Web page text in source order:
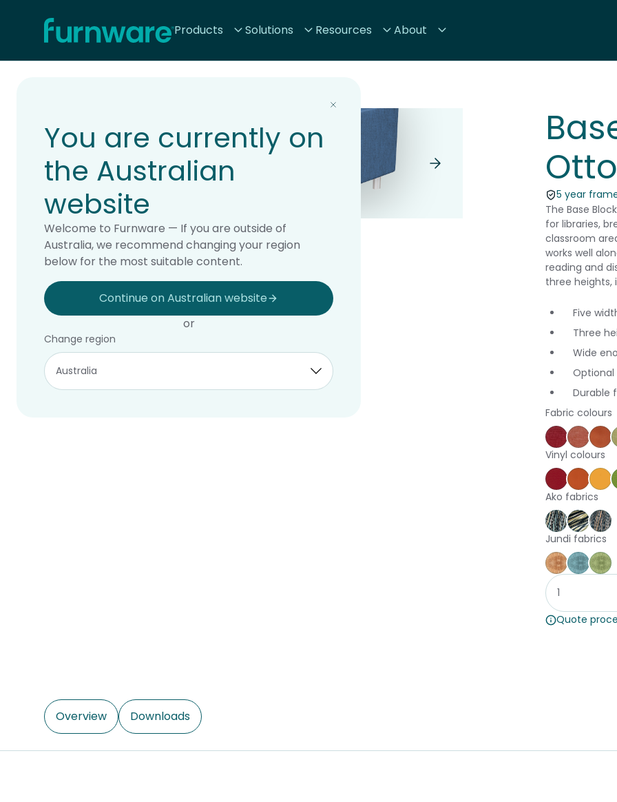
Home - Furnware Products Solutions Resources About
You are currently on
the Australian
website
Welcome to Furnware — If you are outside of
Australia, we recommend changing your region
below for the most suitable content.
Continue on Australian website
or
Change region
5 year
The Base
for libraries,
classroom
works well
reading and
three heights,
Five
Three
Wide
Durable
Fabric colours
Keylargo
Vinyl colours
PoppyBrick
Ako fabrics
Harakeke
Jundi fabrics
Jundi Coral
Jundi
Quote
Overview Downloads